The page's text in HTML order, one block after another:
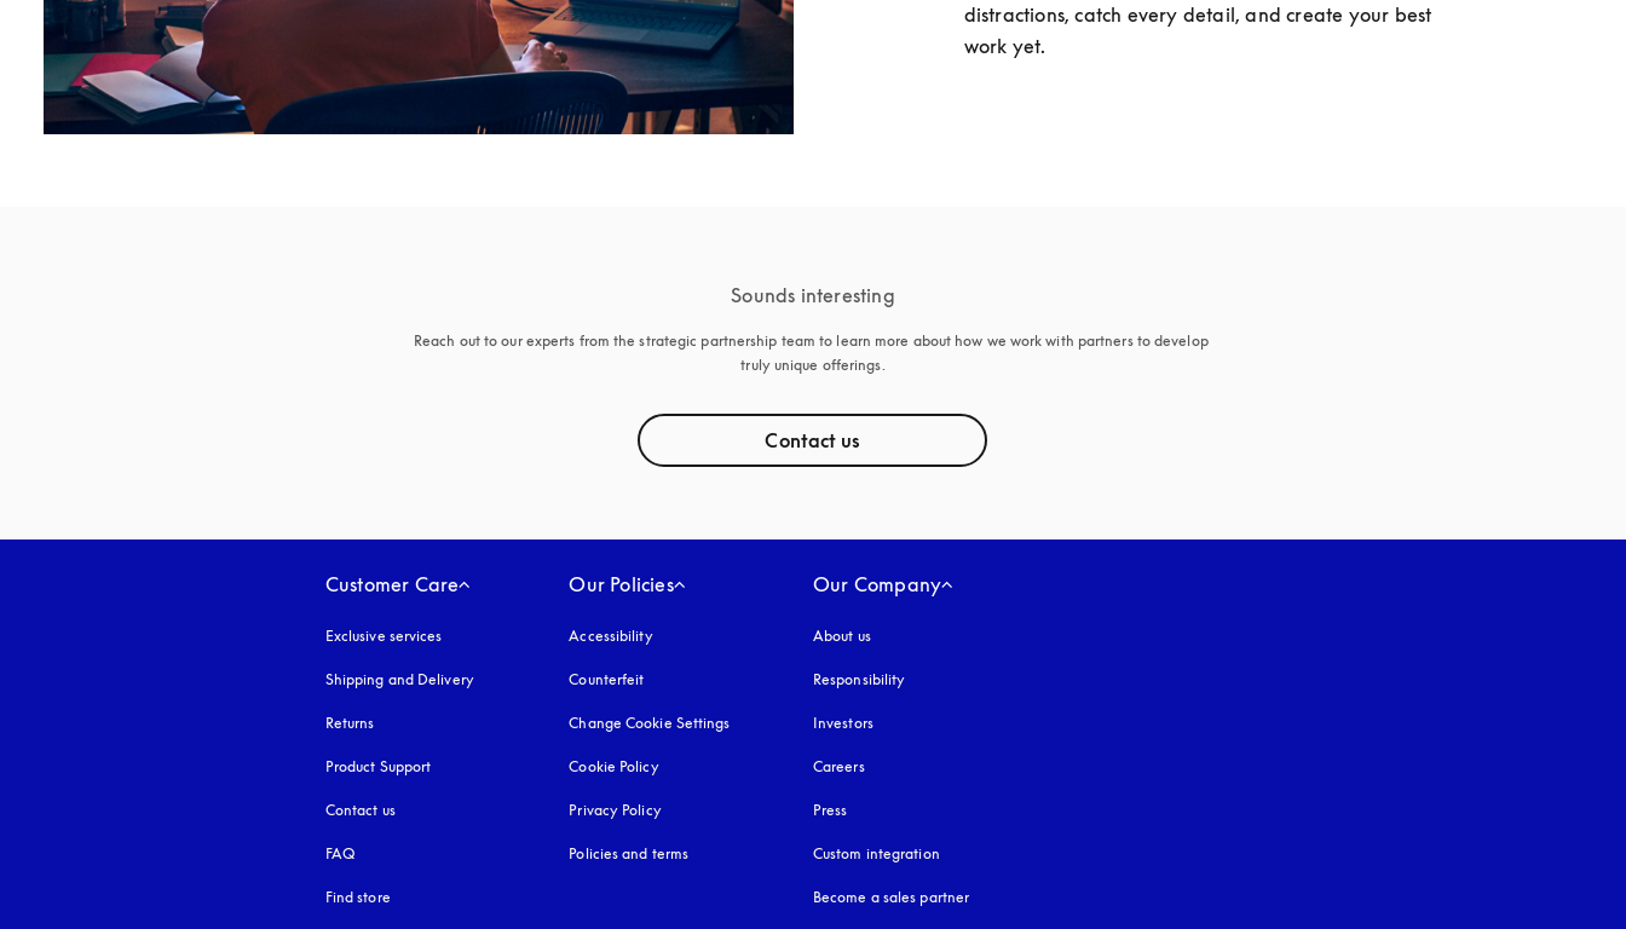
distractions, catch every detail, and create your best
work yet.
Sounds interesting
Reach out to our experts from the strategic partnership team to learn more about how we work with partners to develop
truly unique offerings.
Contact us
Customer Care
Exclusive services
Shipping and Delivery
Returns
Product Support
Contact us
FAQ
Find store
Our Policies
Accessibilityopens in a new tab
Counterfeit
Change Cookie Settings
Cookie Policyopens in a new tab
Privacy Policyopens in a new tab
Policies and terms
Our Company
About us
Responsibility
Investors
Careers
Press
Custom integration
Become a sales partner